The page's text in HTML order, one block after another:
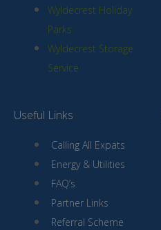
Wyldecrest Holiday
Parks
Wyldecrest Storage
Service
Useful Links
Calling All Expats
Energy & Utilities
FAQ’s
Partner Links
Referral Scheme